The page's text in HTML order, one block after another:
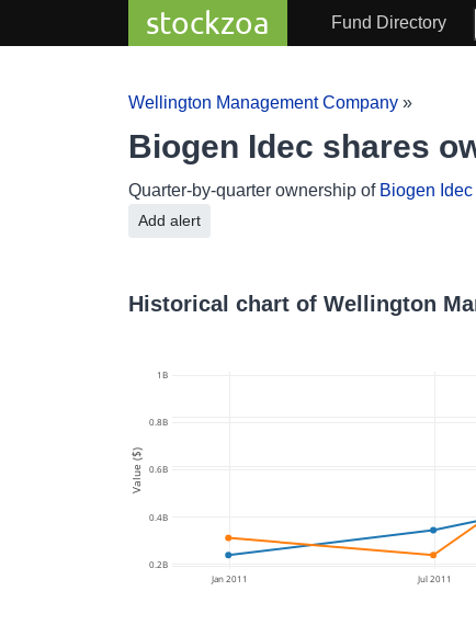
stockzoa Fund Directory
Wellington Management Company »
Biogen Idec shares
Quarter-by-quarter ownership of Biogen Idec
Add alert
Historical chart of Wellington
Jan 2011 Jul 2011
0.2B
0.4B
0.6B
0.8B
1B
Value ($)